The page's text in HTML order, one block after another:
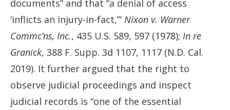
documents” and that “a denial of access
‘inflicts an injury-in-fact,’” Nixon v. Warner
Commc’ns, Inc., 435 U.S. 589, 597 (1978); In re
Granick, 388 F. Supp. 3d 1107, 1117 (N.D. Cal.
2019). It further argued that the right to
observe judicial proceedings and inspect
judicial records is “one of the essential